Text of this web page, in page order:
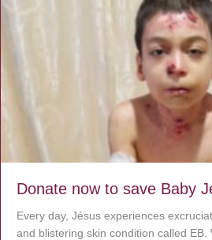
Donate now to save Baby
Every day, Jésus experiences
and blistering skin condition called EB.